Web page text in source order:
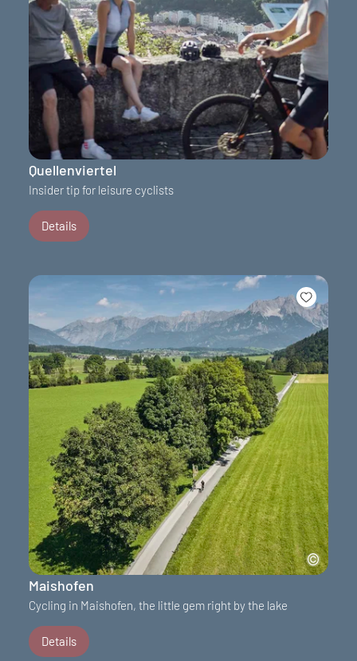
Quellenviertel
Insider tip for leisure cyclists
Details
Maishofen
Cycling in Maishofen, the little gem right by the lake
Details